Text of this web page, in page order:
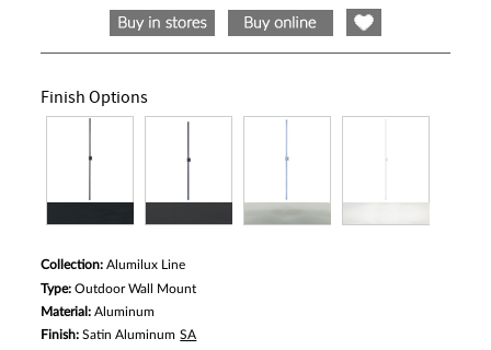
stars,
average
rating
value.
Reviews.
Same
Finish Options
Collection:Alumilux Line
Type:Outdoor Wall Mount
Material:Aluminum
Finish:Satin Aluminum SA